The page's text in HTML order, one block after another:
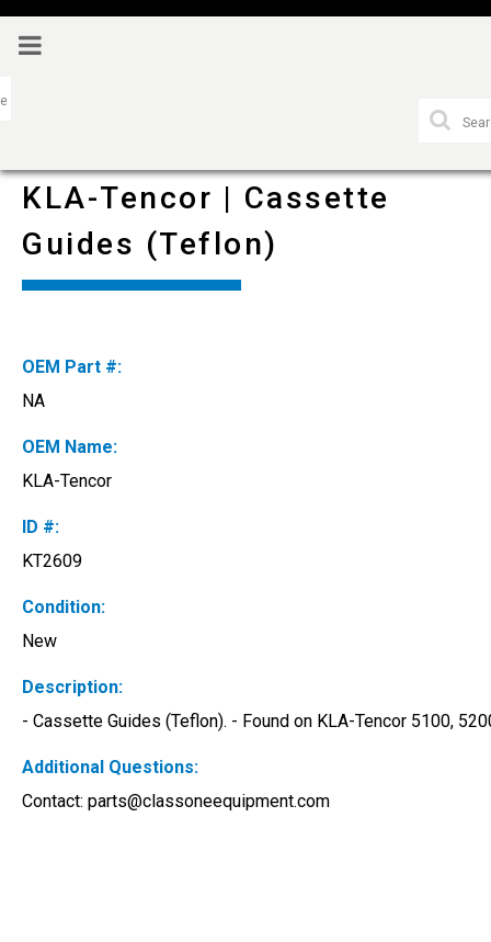
KLA-Tencor | Cassette
Guides (Teflon)
OEM Part #:
NA
OEM Name:
KLA-Tencor
ID #:
KT2609
Condition:
New
Description:
- Cassette Guides (Teflon). - Found on KLA-Tencor 5100,
Additional Questions:
Contact: parts@classoneequipment.com